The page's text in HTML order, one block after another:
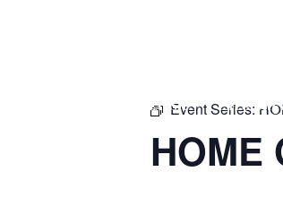
$16 CLASSICS EAT &
Event Series:
HOME